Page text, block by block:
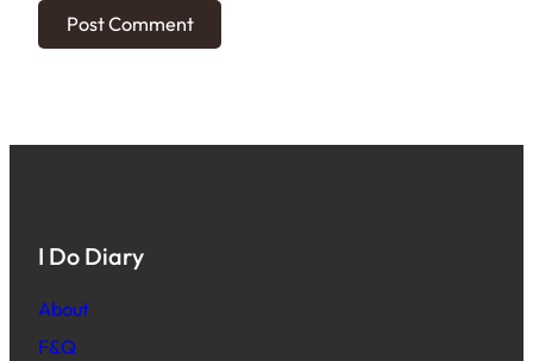
I Do Diary
About
F&Q